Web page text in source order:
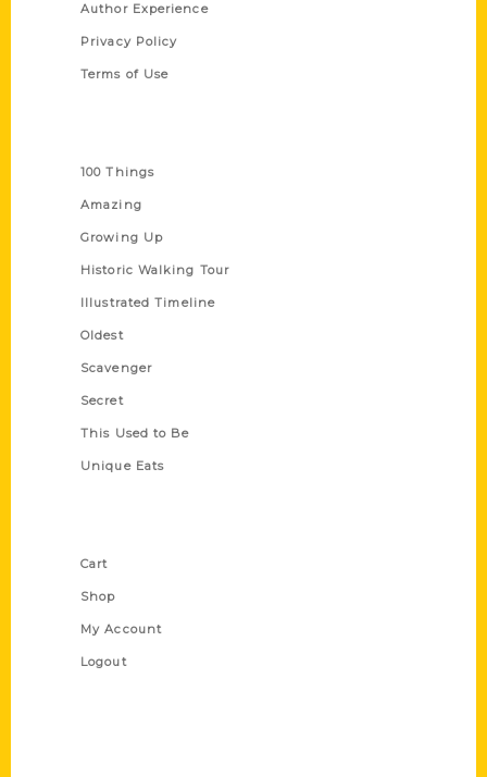
Author Experience
Privacy Policy
Terms of Use
100 Things
Amazing
Growing Up
Historic Walking Tour
Illustrated Timeline
Oldest
Scavenger
Secret
This Used to Be
Unique Eats
Cart
Shop
My Account
Logout